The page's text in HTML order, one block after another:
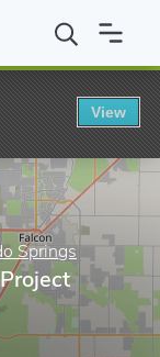
Colorado Springs
Springs
View